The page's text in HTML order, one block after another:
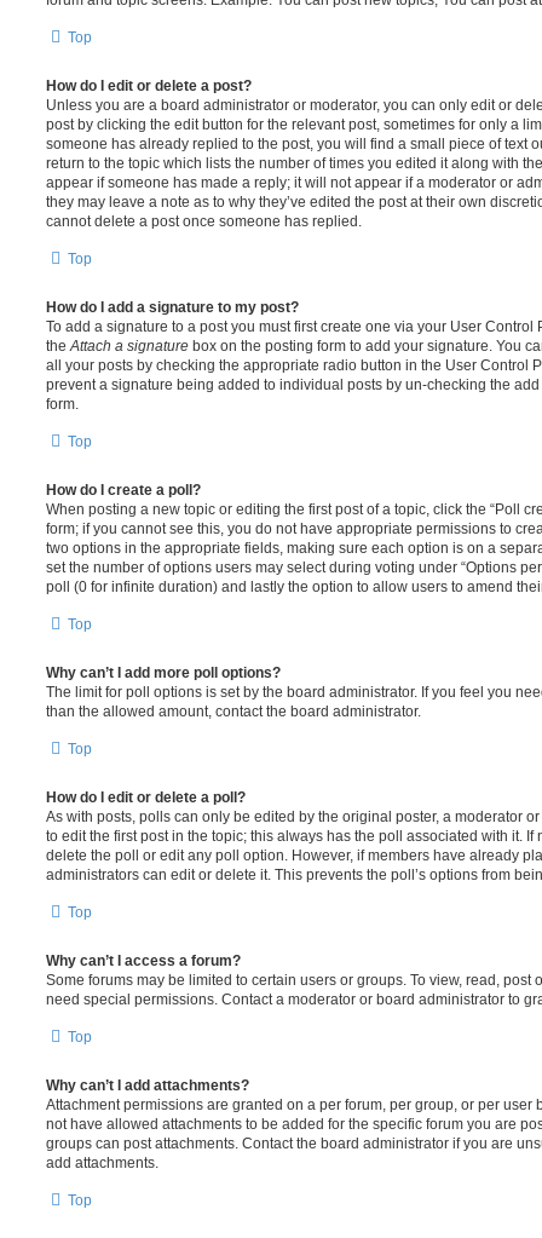
Top
How do I edit or delete a post?
Unless you are a board administrator or moderator, you can only edit or
post by clicking the edit button for the relevant post, sometimes for only a
someone has already replied to the post, you will find a small piece of text
return to the topic which lists the number of times you edited it along with
appear if someone has made a reply; it will not appear if a moderator or
they may leave a note as to why they’ve edited the post at their own
cannot delete a post once someone has replied.
Top
How do I add a signature to my post?
To add a signature to a post you must first create one via your User
the Attach a signature box on the posting form to add your signature. You
all your posts by checking the appropriate radio button in the User Control
prevent a signature being added to individual posts by un-checking the
form.
Top
How do I create a poll?
When posting a new topic or editing the first post of a topic, click the “Poll
form; if you cannot see this, you do not have appropriate permissions to
two options in the appropriate fields, making sure each option is on a
set the number of options users may select during voting under “Options
poll (0 for infinite duration) and lastly the option to allow users to amend
Top
Why can’t I add more poll options?
The limit for poll options is set by the board administrator. If you feel you
than the allowed amount, contact the board administrator.
Top
How do I edit or delete a poll?
As with posts, polls can only be edited by the original poster, a moderator
to edit the first post in the topic; this always has the poll associated with it. If
delete the poll or edit any poll option. However, if members have already
administrators can edit or delete it. This prevents the poll’s options from
Top
Why can’t I access a forum?
Some forums may be limited to certain users or groups. To view, read, post
need special permissions. Contact a moderator or board administrator to
Top
Why can’t I add attachments?
Attachment permissions are granted on a per forum, per group, or per user
not have allowed attachments to be added for the specific forum you are
groups can post attachments. Contact the board administrator if you are
add attachments.
Top